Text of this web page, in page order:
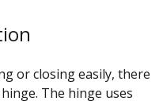
or closing easily, there
The hinge uses